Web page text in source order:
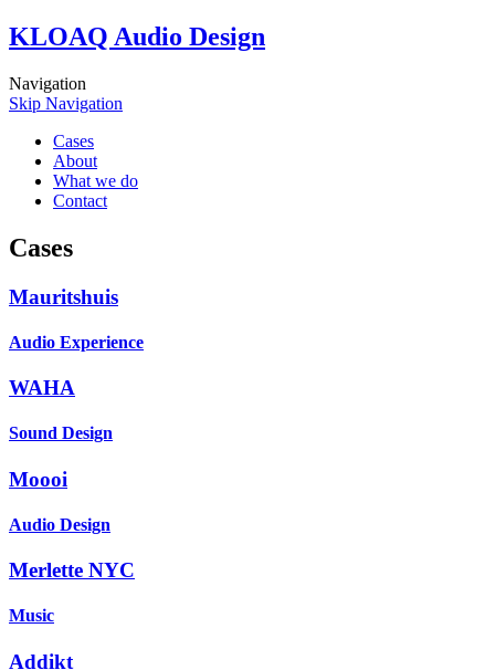
KLOAQ Audio Design
Navigation
Skip Navigation
Cases
About
What we do
Contact
Cases
Mauritshuis
Audio Experience
WAHA
Sound Design
Moooi
Audio Design
Merlette NYC
Music
Addikt